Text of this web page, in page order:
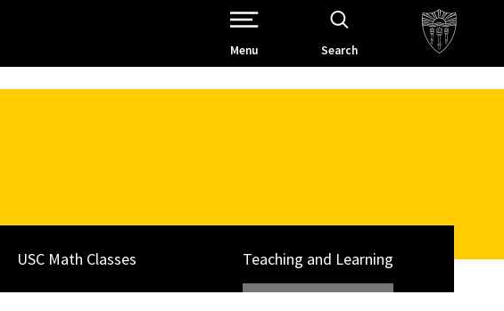
Open Site Navigation /
Menu Search
USC Math Classes Teaching and Learning